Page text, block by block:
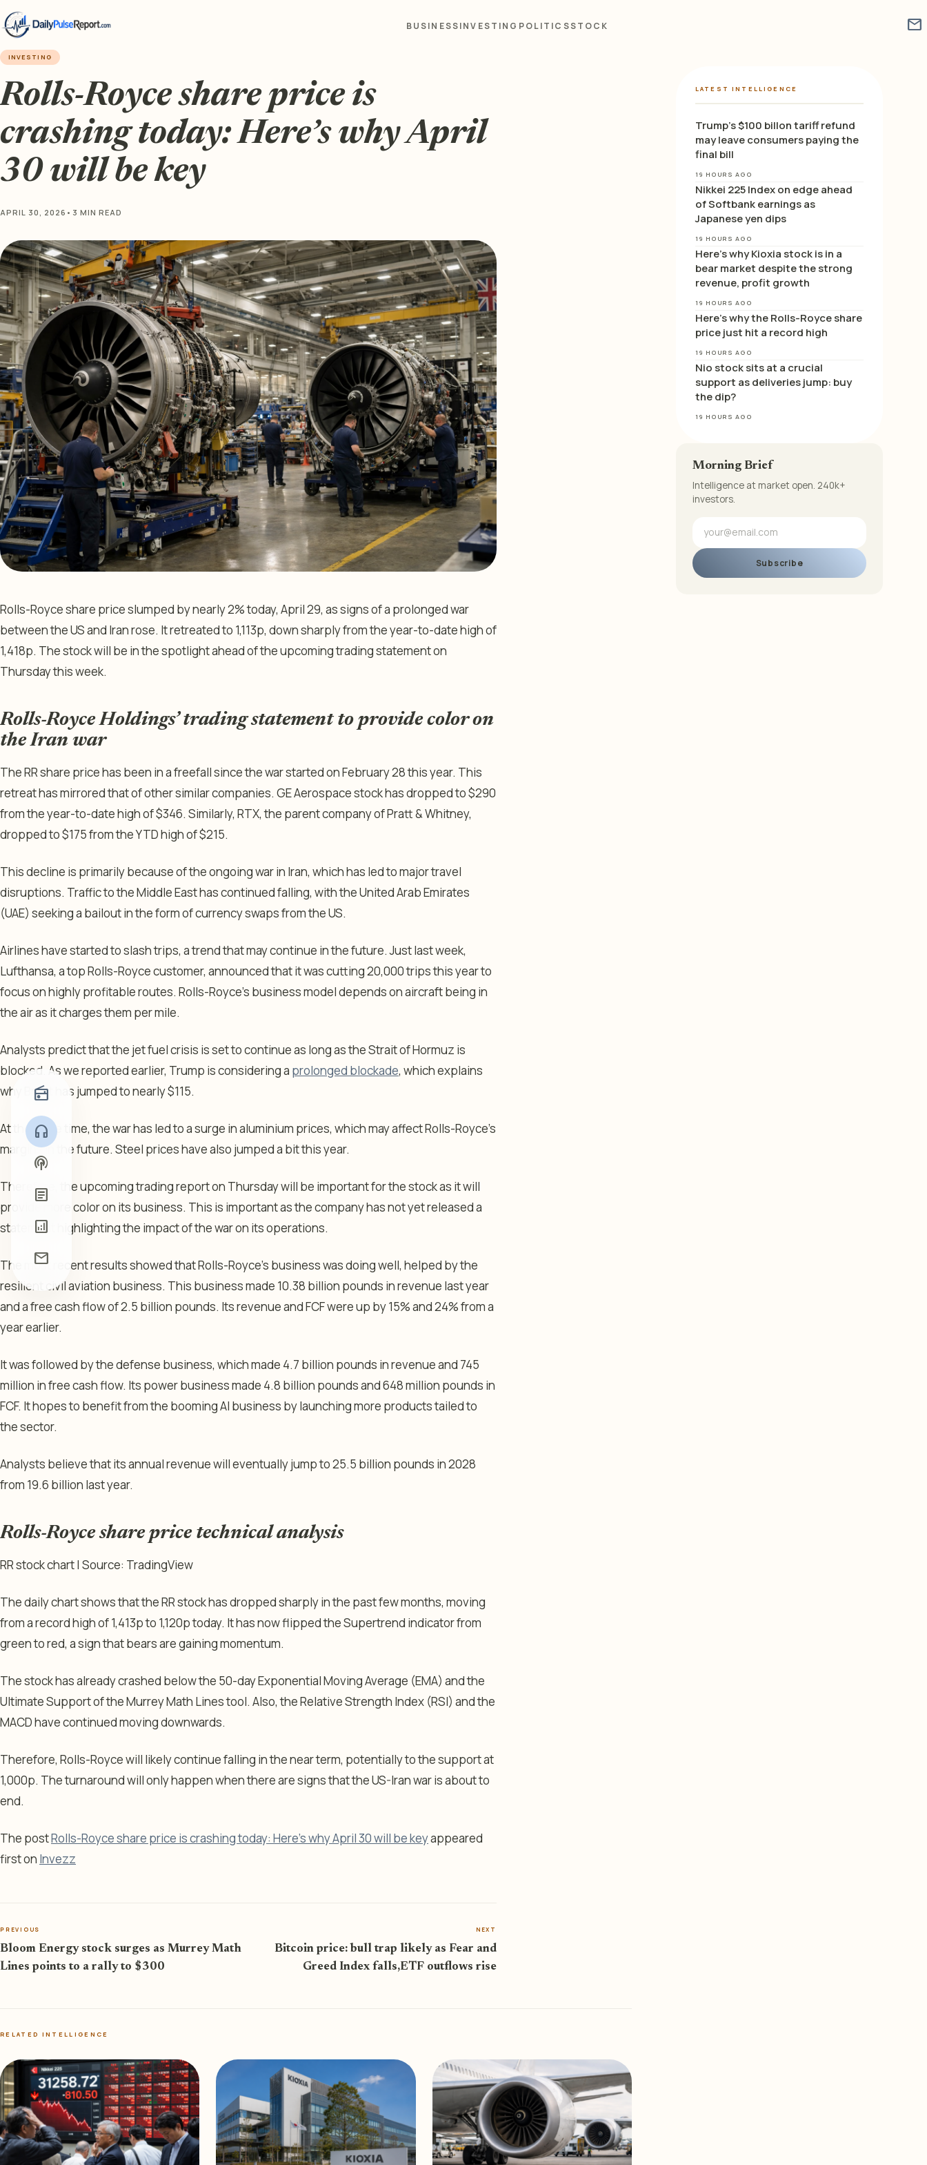
BUSINESSINVESTING POLITICSSTOCK mail
radio
headphones
podcasts
article
analytics
mail
INVESTING
Rolls-Royce share price is
crashing today: Here’s why April
30 will be key
APRIL 30, 2026 • 3 MIN READ
Rolls-Royce share price slumped by nearly 2% today, April 29, as signs of a prolonged war
between the US and Iran rose. It retreated to 1,113p, down sharply from the year-to-date high of
1,418p. The stock will be in the spotlight ahead of the upcoming trading statement on
Thursday this week.
Rolls-Royce Holdings’ trading statement to provide color on
the Iran war
The RR share price has been in a freefall since the war started on February 28 this year. This
retreat has mirrored that of other similar companies. GE Aerospace stock has dropped to $290
from the year-to-date high of $346. Similarly, RTX, the parent company of Pratt & Whitney,
dropped to $175 from the YTD high of $215.
This decline is primarily because of the ongoing war in Iran, which has led to major travel
disruptions. Traffic to the Middle East has continued falling, with the United Arab Emirates
(UAE) seeking a bailout in the form of currency swaps from the US.
Airlines have started to slash trips, a trend that may continue in the future. Just last week,
Lufthansa, a top Rolls-Royce customer, announced that it was cutting 20,000 trips this year to
focus on highly profitable routes. Rolls-Royce’s business model depends on aircraft being in
the air as it charges them per mile.
Analysts predict that the jet fuel crisis is set to continue as long as the Strait of Hormuz is
blocked. As we reported earlier, Trump is considering a prolonged blockade, which explains
why Brent has jumped to nearly $115.
At the same time, the war has led to a surge in aluminium prices, which may affect Rolls-Royce’s
margins in the future. Steel prices have also jumped a bit this year.
Therefore, the upcoming trading report on Thursday will be important for the stock as it will
provide more color on its business. This is important as the company has not yet released a
statement highlighting the impact of the war on its operations.
The most recent results showed that Rolls-Royce’s business was doing well, helped by the
resilient civil aviation business. This business made 10.38 billion pounds in revenue last year
and a free cash flow of 2.5 billion pounds. Its revenue and FCF were up by 15% and 24% from a
year earlier.
It was followed by the defense business, which made 4.7 billion pounds in revenue and 745
million in free cash flow. Its power business made 4.8 billion pounds and 648 million pounds in
FCF. It hopes to benefit from the booming AI business by launching more products tailed to
the sector.
Analysts believe that its annual revenue will eventually jump to 25.5 billion pounds in 2028
from 19.6 billion last year.
Rolls-Royce share price technical analysis
RR stock chart | Source: TradingView
The daily chart shows that the RR stock has dropped sharply in the past few months, moving
from a record high of 1,413p to 1,120p today. It has now flipped the Supertrend indicator from
green to red, a sign that bears are gaining momentum.
The stock has already crashed below the 50-day Exponential Moving Average (EMA) and the
Ultimate Support of the Murrey Math Lines tool. Also, the Relative Strength Index (RSI) and the
MACD have continued moving downwards.
Therefore, Rolls-Royce will likely continue falling in the near term, potentially to the support at
1,000p. The turnaround will only happen when there are signs that the US-Iran war is about to
end.
The postRolls-Royce share price is crashing today: Here’s why April 30 will be keyappeared
first on Invezz
PREVIOUS
Bloom Energy stock surges as Murrey Math
Lines points to a rally to $300
NEXT
Bitcoin price: bull trap likely as Fear and
Greed Index falls,ETF outflows rise
RELATED INTELLIGENCE
LATEST INTELLIGENCE
Trump’s $100 billon tariff refund
may leave consumers paying the
final bill
19 HOURS AGO
Nikkei 225 Index on edge ahead
of Softbank earnings as
Japanese yen dips
19 HOURS AGO
Here’s why Kioxia stock is in a
bear market despite the strong
revenue, profit growth
19 HOURS AGO
Here’s why the Rolls-Royce share
price just hit a record high
19 HOURS AGO
Nio stock sits at a crucial
support as deliveries jump: buy
the dip?
19 HOURS AGO
Morning Brief
Intelligence at market open. 240k+
investors.
Subscribe